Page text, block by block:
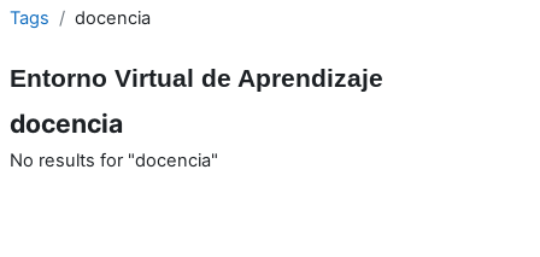
Tags docencia
Entorno Virtual de Aprendizaje
docencia
No results for "docencia"